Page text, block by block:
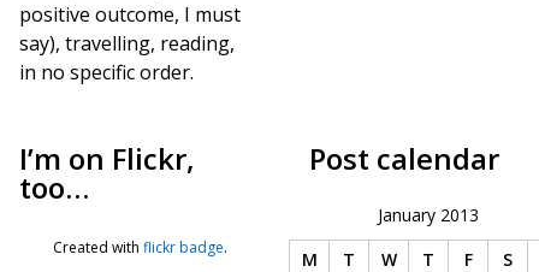
positive outcome, I must
say), travelling, reading,
in no specific order.
I’m on Flickr,
too…
Created with flickr badge.
Post calendar
January 2013
M
T W T F
S